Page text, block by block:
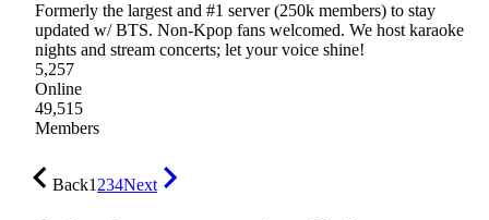
Formerly the largest and #1 server (250k members) to stay
updated w/ BTS. Non-Kpop fans welcomed. We host karaoke
nights and stream concerts; let your voice shine!
5,257
Online
49,515
Members
Back1234Next